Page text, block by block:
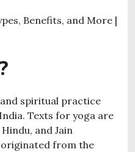
spiritual practice
Texts for yoga are
and Jain
from the